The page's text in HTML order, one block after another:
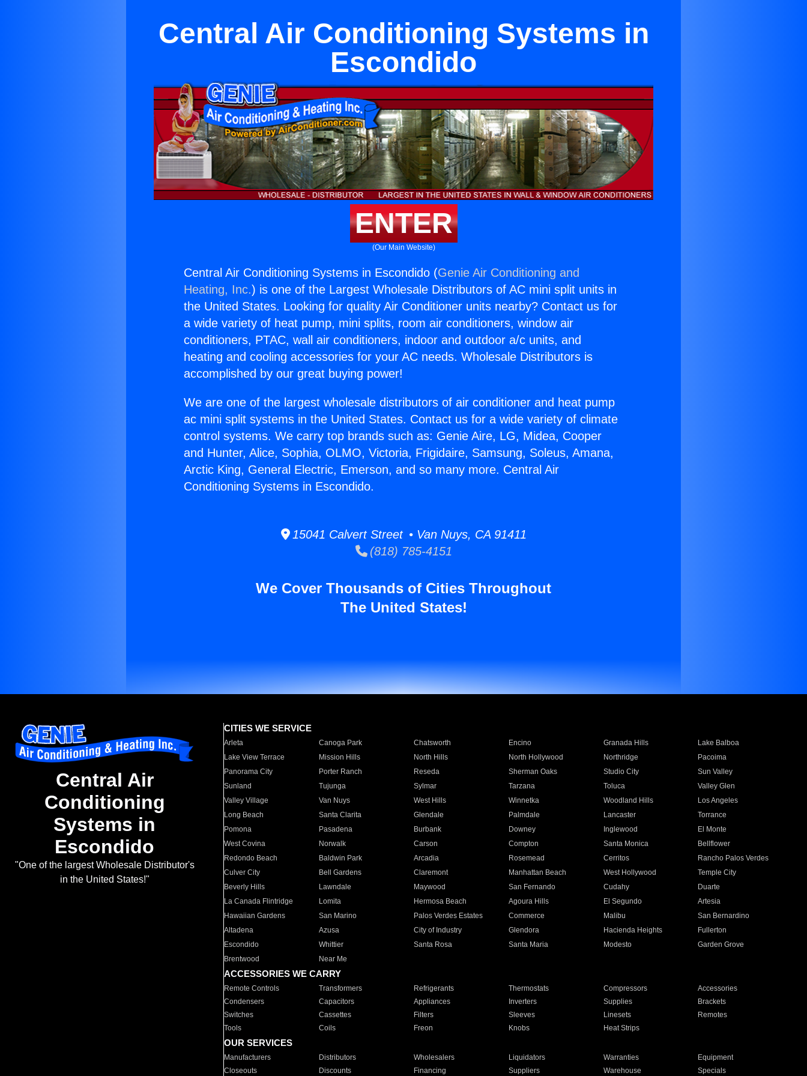
Central Air Conditioning Systems in
Escondido
ENTER
(Our Main Website)
Central Air Conditioning Systems in Escondido (Genie Air Conditioning and
Heating, Inc.) is one of the Largest Wholesale Distributors of AC mini split units in
the United States. Looking for quality Air Conditioner units nearby? Contact us for
a wide variety of heat pump, mini splits, room air conditioners, window air
conditioners, PTAC, wall air conditioners, indoor and outdoor a/c units, and
heating and cooling accessories for your AC needs. Wholesale Distributors is
accomplished by our great buying power!
We are one of the largest wholesale distributors of air conditioner and heat pump
ac mini split systems in the United States. Contact us for a wide variety of climate
control systems. We carry top brands such as: Genie Aire, LG, Midea, Cooper
and Hunter, Alice, Sophia, OLMO, Victoria, Frigidaire, Samsung, Soleus, Amana,
Arctic King, General Electric, Emerson, and so many more. Central Air
Conditioning Systems in Escondido.
15041 Calvert Street • Van Nuys, CA 91411
(818) 785-4151
We Cover Thousands of Cities Throughout
The United States!
Central Air
Conditioning
Systems in
Escondido
"One of the largest Wholesale Distributor's
in the United States!"
CITIES WE SERVICE
Arleta Canoga Park Chatsworth Encino Granada Hills
Lake Balboa
Lake View Terrace
Mission Hills North Hills North Hollywood Northridge
Pacoima
Panorama City
Porter Ranch Reseda Sherman Oaks Studio City
Sun Valley
Sunland
Tujunga Sylmar Tarzana Toluca
Valley Glen
Valley Village
Van Nuys West Hills Winnetka Woodland Hills
Los Angeles
Long Beach
Santa Clarita Glendale Palmdale Lancaster
Torrance
Pomona
Pasadena Burbank Downey Inglewood
El Monte
West Covina
Norwalk Carson Compton Santa Monica
Bellflower
Redondo Beach
Baldwin Park Arcadia Rosemead Cerritos
Rancho Palos Verdes
Culver City
Bell Gardens Claremont Manhattan Beach West Hollywood
Temple City
Beverly Hills
Lawndale Maywood San Fernando Cudahy
Duarte
La Canada Flintridge
Lomita Hermosa Beach Agoura Hills El Segundo
Artesia
Hawaiian Gardens
San Marino Palos Verdes Estates Commerce Malibu
San Bernardino
Altadena
Azusa City of Industry Glendora Hacienda Heights
Fullerton
Escondido
Whittier Santa Rosa Santa Maria Modesto
Garden Grove
Brentwood
Near Me
ACCESSORIES WE CARRY
Remote Controls Transformers Refrigerants Thermostats Compressors
Accessories
Condensers
Capacitors Appliances Inverters Supplies
Brackets
Switches
Cassettes Filters Sleeves Linesets
Remotes
Tools
Coils Freon Knobs Heat Strips
OUR SERVICES
Manufacturers Distributors Wholesalers Liquidators Warranties
Equipment
Closeouts
Discounts Financing Suppliers Warehouse Specials